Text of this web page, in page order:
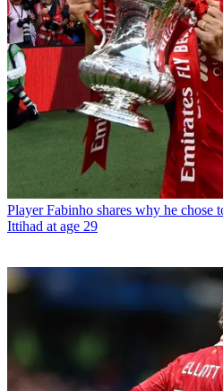
Player Fabinho shares why he
Ittihad at age 29